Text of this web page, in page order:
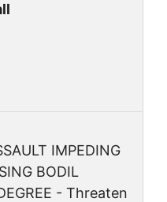
IMPEDING
BODIL
- Threaten